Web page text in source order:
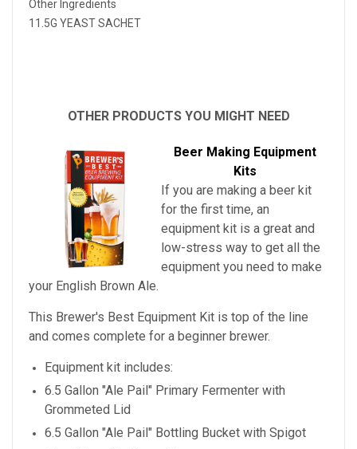
Other Ingredients
11.5G YEAST SACHET
OTHER PRODUCTS YOU MIGHT NEED
Beer Making Equipment
Kits
If you are making a beer kit
for the first time, an
equipment kit is a great and
low-stress way to get all the
equipment you need to make
your English Brown Ale.
This Brewer's Best Equipment Kit is top of the line
and comes complete for a beginner brewer.
Equipment kit includes:
6.5 Gallon "Ale Pail" Primary Fermenter with
Grommeted Lid
6.5 Gallon "Ale Pail" Bottling Bucket with Spigot